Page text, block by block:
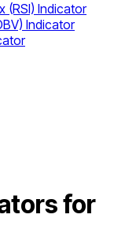
(RSI) Indicator
Indicator
for